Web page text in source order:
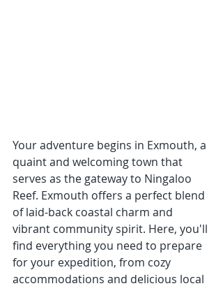
Your adventure begins in Exmouth, a
quaint and welcoming town that
serves as the gateway to Ningaloo
Reef. Exmouth offers a perfect blend
of laid-back coastal charm and
vibrant community spirit. Here, you'll
find everything you need to prepare
for your expedition, from cozy
accommodations and delicious local